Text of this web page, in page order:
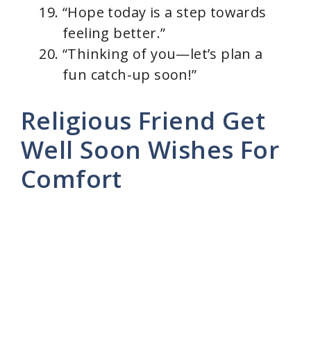
“Hope today is a step towards
feeling better.”
“Thinking of you—let’s plan a
fun catch-up soon!”
Religious Friend Get
Well Soon Wishes For
Comfort